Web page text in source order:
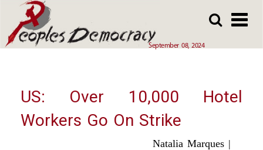
main
September 08, 2024
main
Array
US: Over 10,000 Hotel
Workers Go On Strike
Natalia Marques |